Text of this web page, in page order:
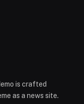
is crafted
as a news site.